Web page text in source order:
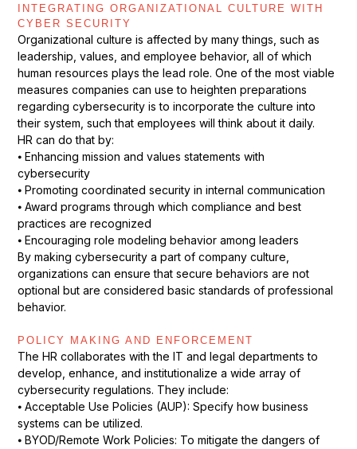
INTEGRATING ORGANIZATIONAL CULTURE WITH
CYBER SECURITY
Organizational culture is affected by many things, such as
leadership, values, and employee behavior, all of which
human resources plays the lead role. One of the most viable
measures companies can use to heighten preparations
regarding cybersecurity is to incorporate the culture into
their system, such that employees will think about it daily.
HR can do that by:
⦁ Enhancing mission and values statements with
cybersecurity
⦁ Promoting coordinated security in internal communication
⦁ Award programs through which compliance and best
practices are recognized
⦁ Encouraging role modeling behavior among leaders
By making cybersecurity a part of company culture,
organizations can ensure that secure behaviors are not
optional but are considered basic standards of professional
behavior.
POLICY MAKING AND ENFORCEMENT
The HR collaborates with the IT and legal departments to
develop, enhance, and institutionalize a wide array of
cybersecurity regulations. They include:
⦁ Acceptable Use Policies (AUP): Specify how business
systems can be utilized.
⦁ BYOD/Remote Work Policies: To mitigate the dangers of